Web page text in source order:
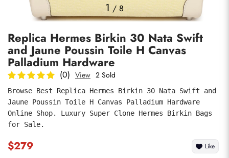
1 /8
Replica Hermes Birkin 30 Nata Swift
and Jaune Poussin Toile H Canvas
Palladium Hardware
(0) View 2 Sold
Browse Best Replica Hermes Birkin 30 Nata Swift and
Jaune Poussin Toile H Canvas Palladium Hardware
Online Shop. Luxury Super Clone Hermes Birkin Bags
for Sale.
$279 Like
submit